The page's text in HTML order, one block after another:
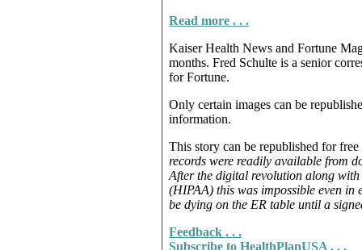
Read more . . .
Kaiser Health News and Fortune
months. Fred Schulte is a senior
for Fortune.
Only certain images can be
information.
This story can be republished for free
records were readily available from
After the digital revolution along
(HIPAA) this was impossible even in
be dying on the ER table until a
Feedback . . .
Subscribe to HealthPlanUSA . . .